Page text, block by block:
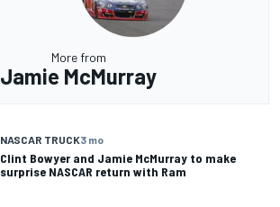
More from
Jamie McMurray
NASCAR TRUCK3 mo
Clint Bowyer and Jamie McMurray to make
surprise NASCAR return with Ram